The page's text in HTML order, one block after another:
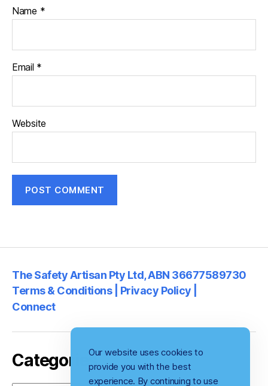
Name *
Email *
Website
The Safety Artisan Pty Ltd, ABN 36677589730
Terms & Conditions | Privacy Policy |
Connect
CategoriesOur website uses cookies to
provide you with the best
experience. By continuing to use